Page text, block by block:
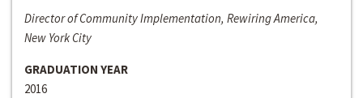
Director of Community Implementation, Rewiring America,
New York City
GRADUATION YEAR
2016